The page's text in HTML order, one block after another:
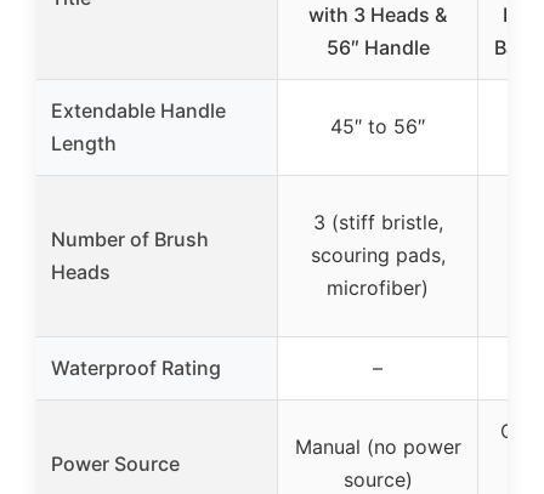
with 3 Heads &
56″ Handle
Extendable Handle
Length
45″ to 56″
Number of Brush
Heads
3 (stiff bristle,
scouring pads,
microfiber)
Waterproof Rating –
Power Source
Manual (no power
source)